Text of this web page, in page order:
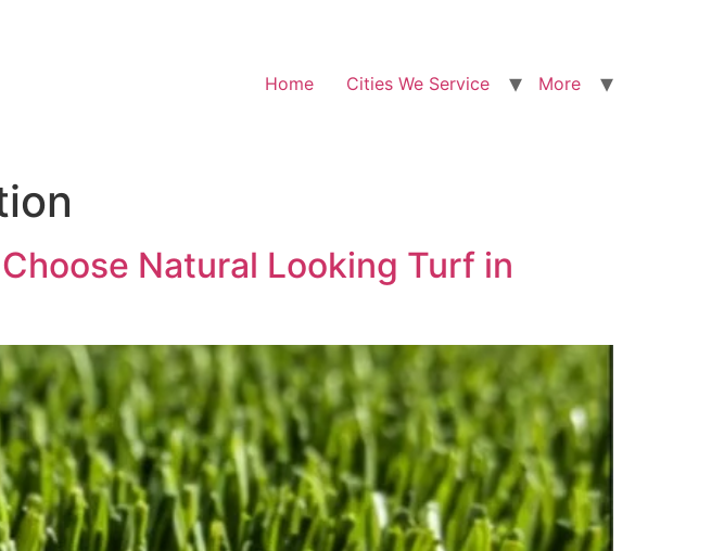
Home Cities We Service More
Natural Looking Turf in